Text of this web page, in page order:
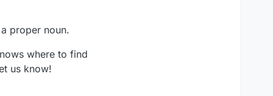
proper noun.
where to find
us know!